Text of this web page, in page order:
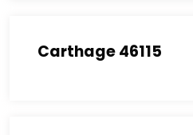
Carthage 46115